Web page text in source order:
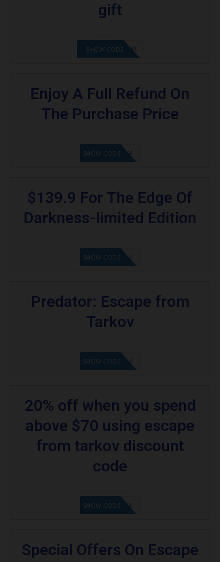
gift
2008NMAP4STU
SHOW CODE
Enjoy A Full Refund On
The Purchase Price
KAZAM
SHOW CODE
$139.9 For The Edge Of
Darkness-limited Edition
20902FN362
SHOW CODE
Predator: Escape from
Tarkov
20902FN362
SHOW CODE
20% off when you spend
above $70 using escape
from tarkov discount
code
SAVE25%OFF
SHOW CODE
Special Offers On Escape